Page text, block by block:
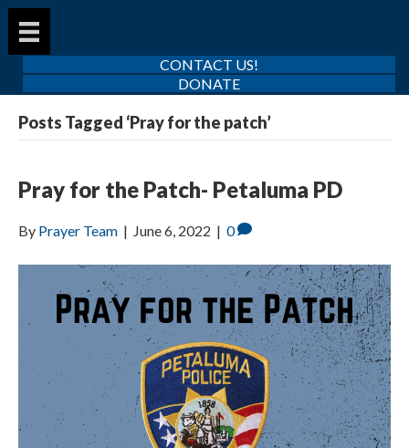
CONTACT US!
DONATE
Posts Tagged ‘Pray for the patch’
Pray for the Patch- Petaluma PD
By Prayer Team | June 6, 2022 | 0